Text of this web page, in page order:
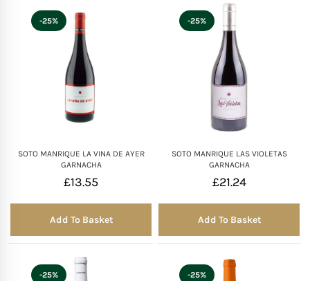
SOTO MANRIQUE LA VINA DE AYER
GARNACHA
£13.55
-25%
Add To Basket
SOTO MANRIQUE LAS VIOLETAS
GARNACHA
£21.24
-25%
Add To Basket
-25% -25%